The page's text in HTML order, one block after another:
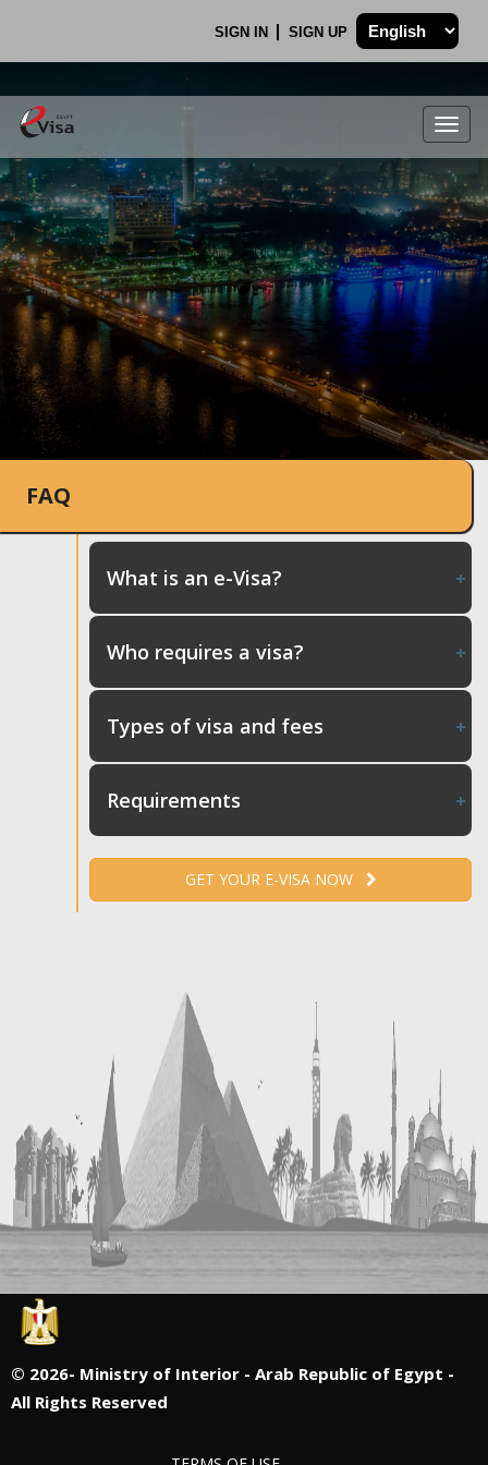
SIGN IN SIGN UP
.
FAQ
What is an e-Visa?
Who requires a visa?
Types of visa and fees
Requirements
GET YOUR E-VISA NOW
© 2026- Ministry of Interior - Arab Republic of Egypt -
All Rights Reserved